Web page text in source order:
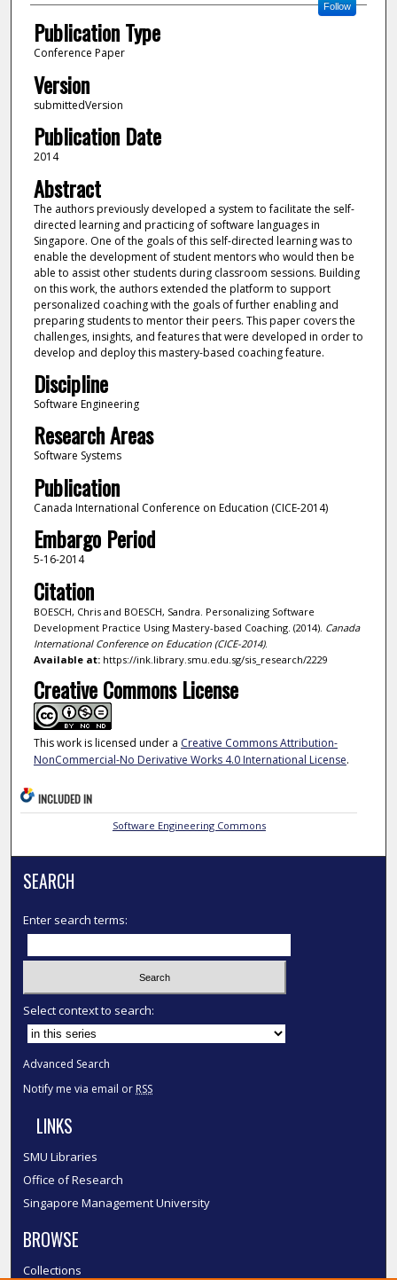
Follow
Publication Type
Conference Paper
Version
submittedVersion
Publication Date
2014
Abstract
The authors previously developed a system to facilitate the self-
directed learning and practicing of software languages in
Singapore. One of the goals of this self-directed learning was to
enable the development of student mentors who would then be
able to assist other students during classroom sessions. Building
on this work, the authors extended the platform to support
personalized coaching with the goals of further enabling and
preparing students to mentor their peers. This paper covers the
challenges, insights, and features that were developed in order to
develop and deploy this mastery-based coaching feature.
Discipline
Software Engineering
Research Areas
Software Systems
Publication
Canada International Conference on Education (CICE-2014)
Embargo Period
5-16-2014
Citation
BOESCH, Chris and BOESCH, Sandra. Personalizing Software
Development Practice Using Mastery-based Coaching. (2014). Canada
International Conference on Education (CICE-2014).
Available at:https://ink.library.smu.edu.sg/sis_research/2229
Creative Commons License
This work is licensed under a Creative Commons Attribution-
NonCommercial-No Derivative Works 4.0 International License.
INCLUDED IN
Software Engineering Commons
SEARCH
Enter search terms:
Select context to search:
Advanced Search
Notify me via email or RSS
LINKS
SMU Libraries
Office of Research
Singapore Management University
BROWSE
Collections